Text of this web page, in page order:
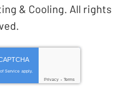
& Cooling. All rights
of Service apply.
Privacy - Terms